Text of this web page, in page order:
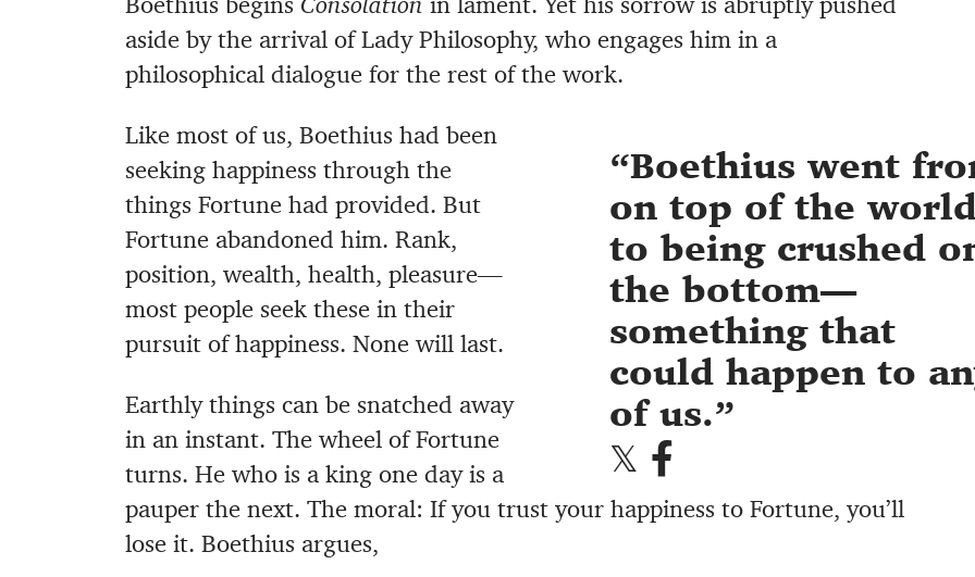
aside by the arrival of Lady Philosophy, who engages him in a
philosophical dialogue for the rest of the work.
Boethius went
on top of the
to being crushed
the bottom—
something that
could happen to
of us.
Like most of us, Boethius had been
seeking happiness through the
things Fortune had provided. But
Fortune abandoned him. Rank,
position, wealth, health, pleasure—
most people seek these in their
pursuit of happiness. None will last.
Earthly things can be snatched away
in an instant. The wheel of Fortune
turns. He who is a king one day is a
pauper the next. The moral: If you trust your happiness to Fortune, you’ll
lose it. Boethius argues,